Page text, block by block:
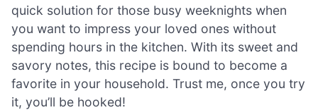
quick solution for those busy weeknights when
you want to impress your loved ones without
spending hours in the kitchen. With its sweet and
savory notes, this recipe is bound to become a
favorite in your household. Trust me, once you try
it, you’ll be hooked!